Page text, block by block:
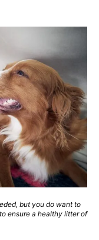
but you do want to
ensure a healthy litter of